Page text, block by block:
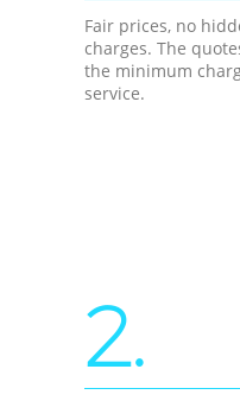
Fair prices, no
charges. The
the minimum
service.
2.